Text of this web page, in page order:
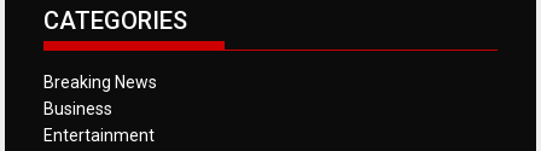
CATEGORIES
Breaking News
Business
Entertainment